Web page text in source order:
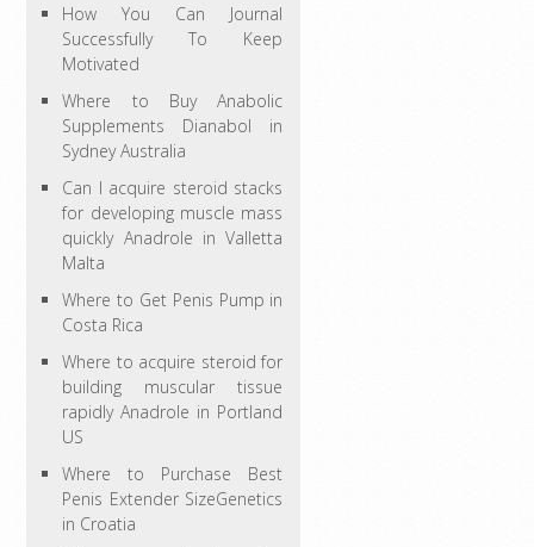
How You Can Journal
Successfully To Keep
Motivated
Where to Buy Anabolic
Supplements Dianabol in
Sydney Australia
Can I acquire steroid stacks
for developing muscle mass
quickly Anadrole in Valletta
Malta
Where to Get Penis Pump in
Costa Rica
Where to acquire steroid for
building muscular tissue
rapidly Anadrole in Portland
US
Where to Purchase Best
Penis Extender SizeGenetics
in Croatia